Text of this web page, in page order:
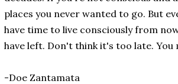
places you never wanted to go. But
have time to live consciously from
have left. Don't think it's too late. You
-Doe Zantamata